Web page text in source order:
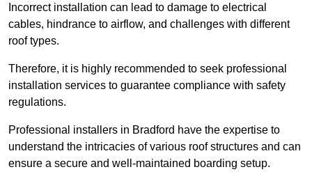
Incorrect installation can lead to damage to electrical
cables, hindrance to airflow, and challenges with different
roof types.
Therefore, it is highly recommended to seek professional
installation services to guarantee compliance with safety
regulations.
Professional installers in Bradford have the expertise to
understand the intricacies of various roof structures and can
ensure a secure and well-maintained boarding setup.